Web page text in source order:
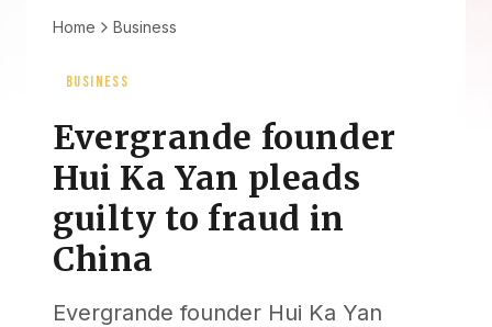
Home Business
BUSINESS
Evergrande founder
Hui Ka Yan pleads
guilty to fraud in
China
Evergrande founder Hui Ka Yan